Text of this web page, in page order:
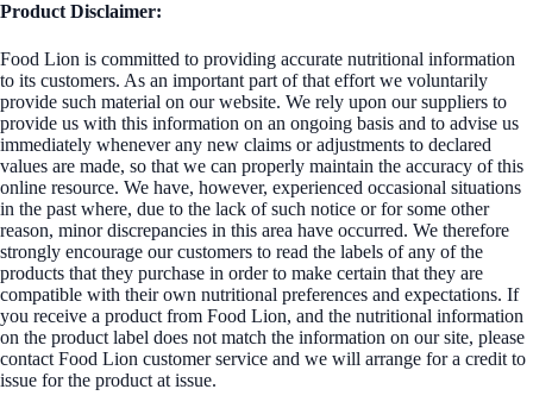
Product Disclaimer:
Food Lion is committed to providing accurate nutritional information
to its customers. As an important part of that effort we voluntarily
provide such material on our website. We rely upon our suppliers to
provide us with this information on an ongoing basis and to advise us
immediately whenever any new claims or adjustments to declared
values are made, so that we can properly maintain the accuracy of this
online resource. We have, however, experienced occasional situations
in the past where, due to the lack of such notice or for some other
reason, minor discrepancies in this area have occurred. We therefore
strongly encourage our customers to read the labels of any of the
products that they purchase in order to make certain that they are
compatible with their own nutritional preferences and expectations. If
you receive a product from Food Lion, and the nutritional information
on the product label does not match the information on our site, please
contact Food Lion customer service and we will arrange for a credit to
issue for the product at issue.